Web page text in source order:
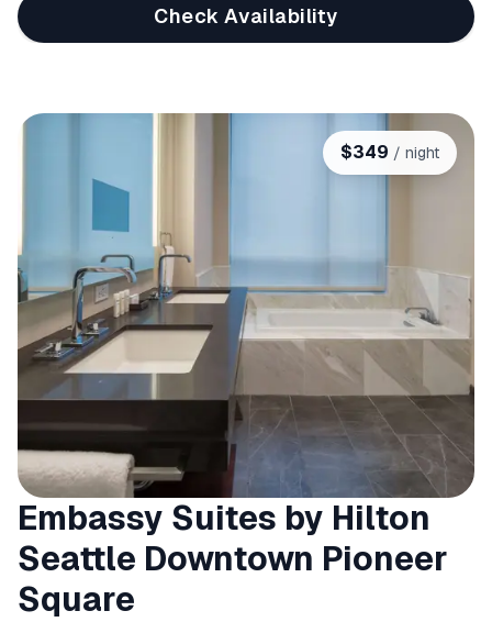
Check Availability
$349 / night
Embassy Suites by Hilton
Seattle Downtown Pioneer
Square